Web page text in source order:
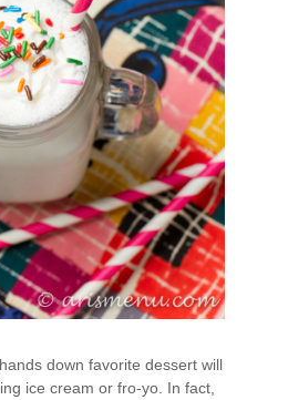
down favorite dessert will
ice cream or fro-yo. In fact,